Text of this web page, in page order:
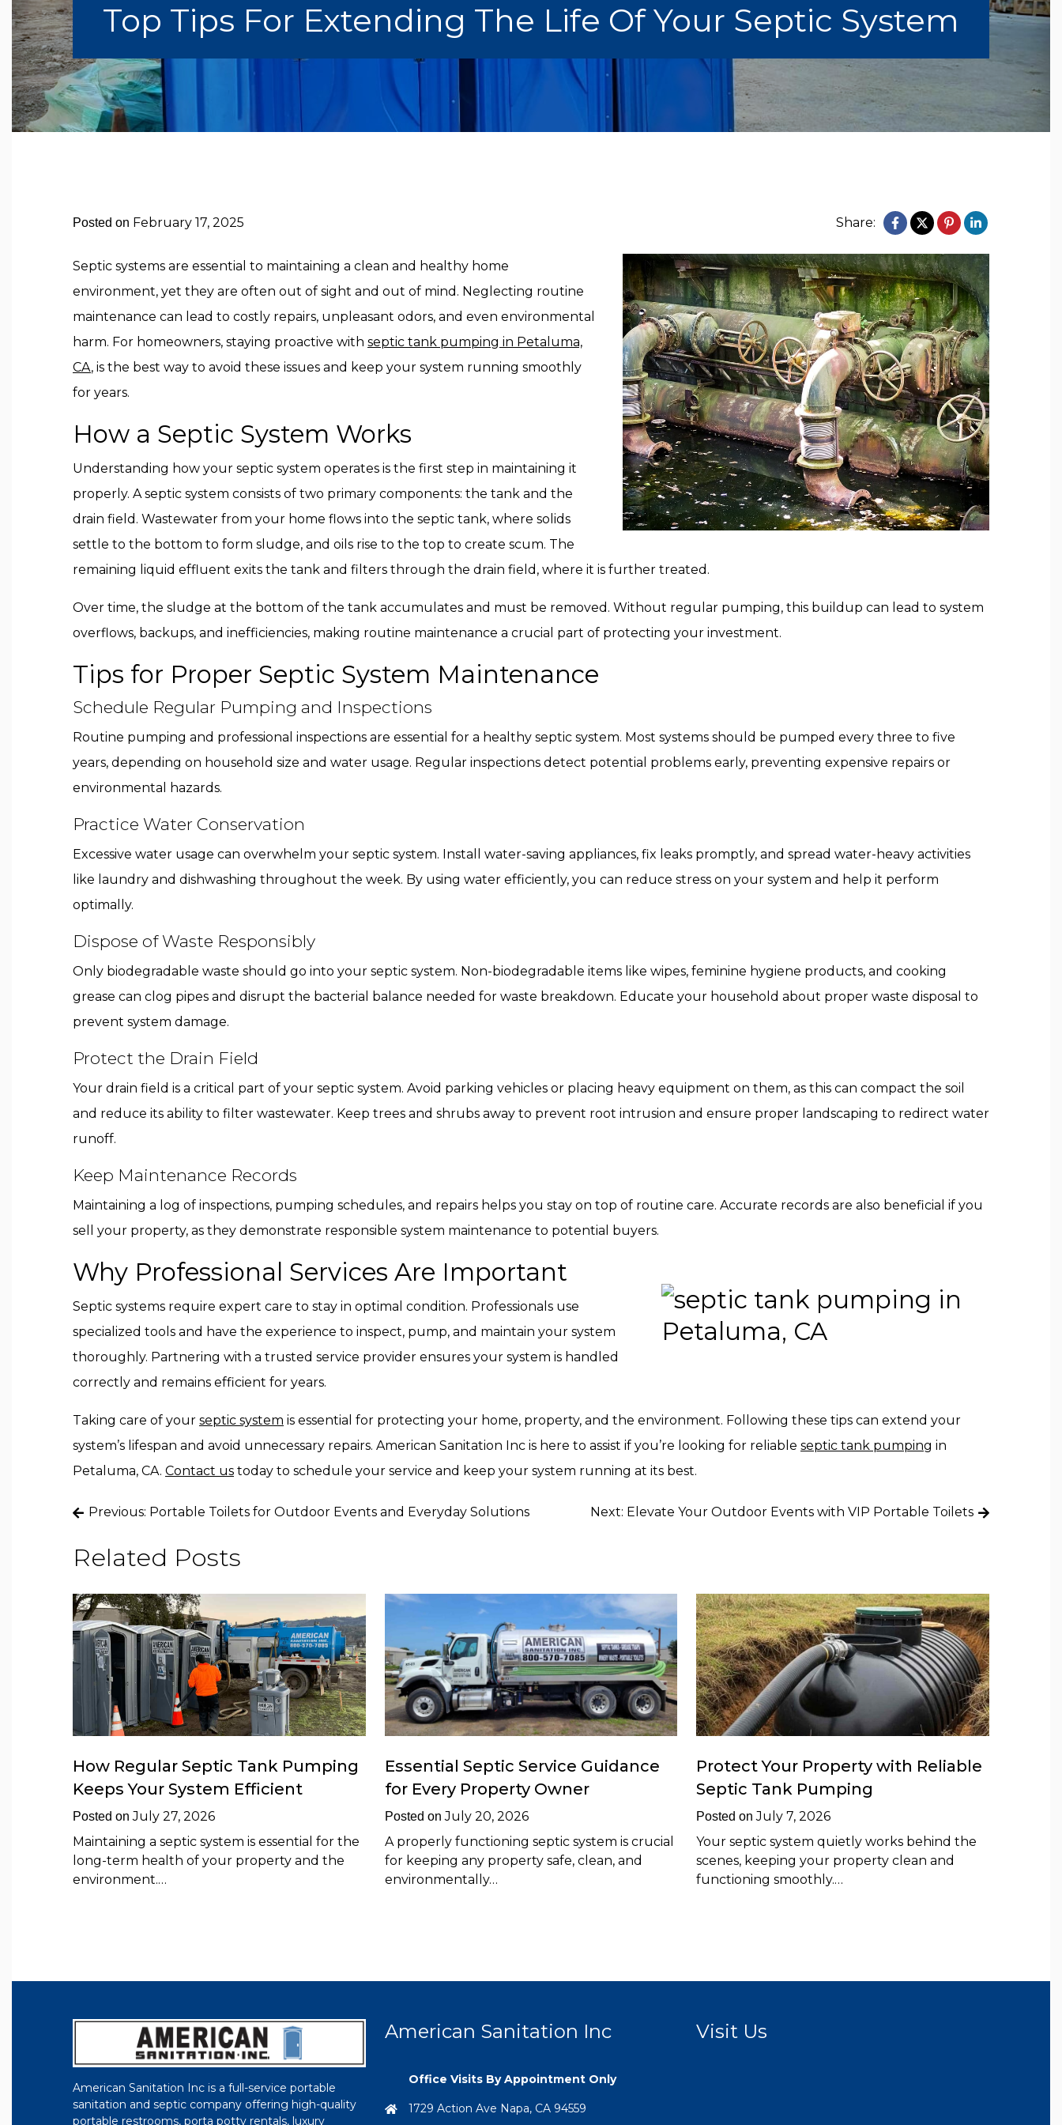
Top Tips For Extending The Life Of Your Septic System
Posted on February 17, 2025 Share:
Septic systems are essential to maintaining a clean and healthy home
environment, yet they are often out of sight and out of mind. Neglecting routine
maintenance can lead to costly repairs, unpleasant odors, and even environmental
harm. For homeowners, staying proactive with septic tank pumping in Petaluma,
CA, is the best way to avoid these issues and keep your system running smoothly
for years.
How a Septic System Works
Understanding how your septic system operates is the first step in maintaining it
properly. A septic system consists of two primary components: the tank and the
drain field. Wastewater from your home flows into the septic tank, where solids
settle to the bottom to form sludge, and oils rise to the top to create scum. The
remaining liquid effluent exits the tank and filters through the drain field, where it is further treated.
Over time, the sludge at the bottom of the tank accumulates and must be removed. Without regular pumping, this buildup can lead to system
overflows, backups, and inefficiencies, making routine maintenance a crucial part of protecting your investment.
Tips for Proper Septic System Maintenance
Schedule Regular Pumping and Inspections
Routine pumping and professional inspections are essential for a healthy septic system. Most systems should be pumped every three to five
years, depending on household size and water usage. Regular inspections detect potential problems early, preventing expensive repairs or
environmental hazards.
Practice Water Conservation
Excessive water usage can overwhelm your septic system. Install water-saving appliances, fix leaks promptly, and spread water-heavy activities
like laundry and dishwashing throughout the week. By using water efficiently, you can reduce stress on your system and help it perform
optimally.
Dispose of Waste Responsibly
Only biodegradable waste should go into your septic system. Non-biodegradable items like wipes, feminine hygiene products, and cooking
grease can clog pipes and disrupt the bacterial balance needed for waste breakdown. Educate your household about proper waste disposal to
prevent system damage.
Protect the Drain Field
Your drain field is a critical part of your septic system. Avoid parking vehicles or placing heavy equipment on them, as this can compact the soil
and reduce its ability to filter wastewater. Keep trees and shrubs away to prevent root intrusion and ensure proper landscaping to redirect water
runoff.
Keep Maintenance Records
Maintaining a log of inspections, pumping schedules, and repairs helps you stay on top of routine care. Accurate records are also beneficial if you
sell your property, as they demonstrate responsible system maintenance to potential buyers.
Why Professional Services Are Important
Septic systems require expert care to stay in optimal condition. Professionals use
specialized tools and have the experience to inspect, pump, and maintain your system
thoroughly. Partnering with a trusted service provider ensures your system is handled
correctly and remains efficient for years.
Taking care of your septic system is essential for protecting your home, property, and the environment. Following these tips can extend your
system’s lifespan and avoid unnecessary repairs. American Sanitation Inc is here to assist if you’re looking for reliable septic tank pumping in
Petaluma, CA. Contact us today to schedule your service and keep your system running at its best.
Post
navigation
Previous: Portable Toilets for Outdoor Events and Everyday Solutions Next: Elevate Your Outdoor Events with VIP Portable Toilets
Related Posts
How Regular Septic Tank Pumping
Keeps Your System Efficient
Posted onJuly 27, 2026
Maintaining a septic system is essential for the
long-term health of your property and the
environment.…
Essential Septic Service Guidance
for Every Property Owner
Posted onJuly 20, 2026
A properly functioning septic system is crucial
for keeping any property safe, clean, and
environmentally…
Protect Your Property with Reliable
Septic Tank Pumping
Posted onJuly 7, 2026
Your septic system quietly works behind the
scenes, keeping your property clean and
functioning smoothly.…
American Sanitation Inc is a full-service portable
sanitation and septic company offering high-quality
portable restrooms, porta potty rentals, luxury
American Sanitation Inc
Office Visits By Appointment Only
1729 Action Ave Napa, CA 94559
Visit Us